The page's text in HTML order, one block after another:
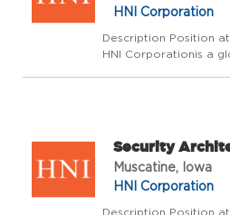
HNI Corporation
Description Position
HNI Corporationis a
Wepride ourselves
Security
Muscatine, Iowa
HNI Corporation
Description Position